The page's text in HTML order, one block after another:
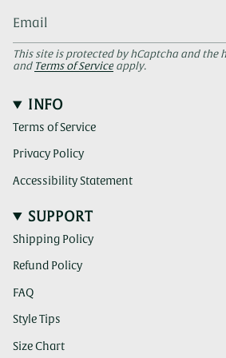
This site is protected by hCaptcha and the
and Terms of Service apply.
INFO
Terms of Service
Privacy Policy
Accessibility Statement
SUPPORT
Shipping Policy
Refund Policy
FAQ
Style Tips
Size Chart